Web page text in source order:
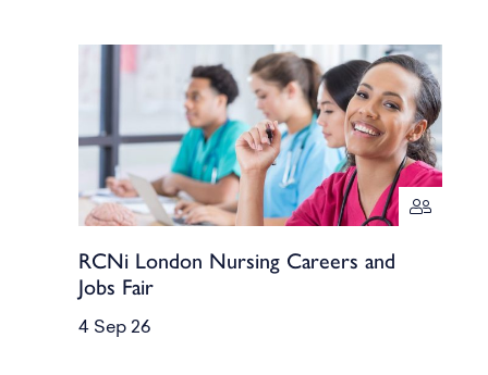
RCNi London Nursing Careers and
Jobs Fair
4 Sep 26